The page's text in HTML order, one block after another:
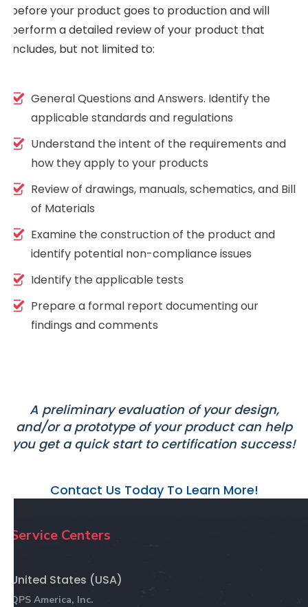
before your product goes to production and will
perform a detailed review of your product that
includes, but not limited to:
General Questions and Answers. Identify the
applicable standards and regulations
Understand the intent of the requirements and
how they apply to your products
Review of drawings, manuals, schematics, and Bill
of Materials
Examine the construction of the product and
identify potential non-compliance issues
Identify the applicable tests
Prepare a formal report documenting our
findings and comments
A preliminary evaluation of your design,
and/or a prototype of your product can help
you get a quick start to certification success!
Contact Us Today To Learn More!
Service Centers
United States (USA)
QPS America, Inc.